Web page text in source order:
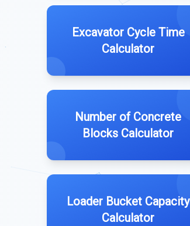
Excavator Cycle Time
Calculator
Number of Concrete
Blocks Calculator
Loader Bucket Capacity
Calculator